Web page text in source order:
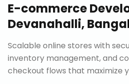
E-commerce
Devanahalli,
Scalable online stores with
inventory management, and
checkout flows that maximize